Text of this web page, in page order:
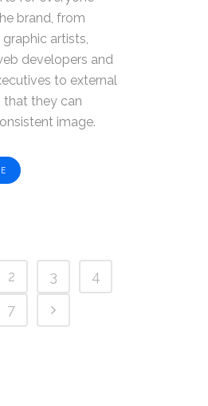
brand, from
artists,
developers and
to external
that they can
image.
2 3
4
7